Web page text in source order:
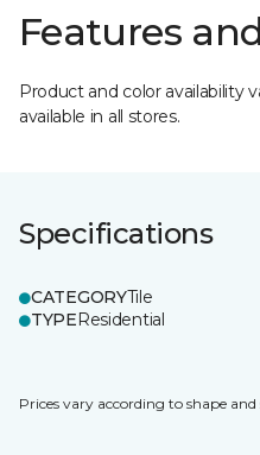
Features
Product and color availability
available in all stores.
Specifications
CATEGORYTile
TYPEResidential
Prices vary according to shape